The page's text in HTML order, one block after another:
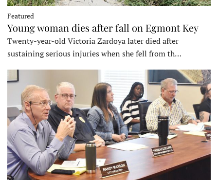
Featured
Young woman dies after fall on Egmont Key
Twenty-year-old Victoria Zardoya later died after
sustaining serious injuries when she fell from th…